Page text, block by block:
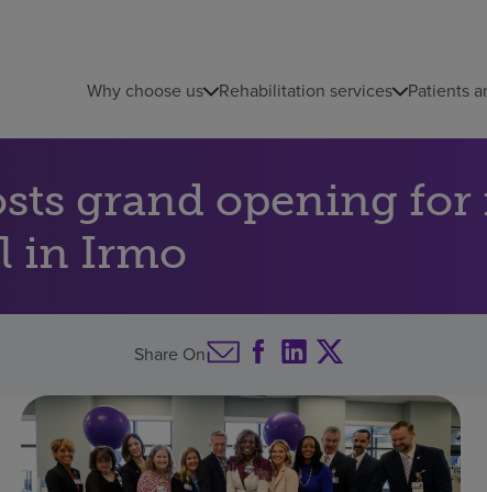
Why choose us Rehabilitation services Patients
grand opening
in Irmo
Share On